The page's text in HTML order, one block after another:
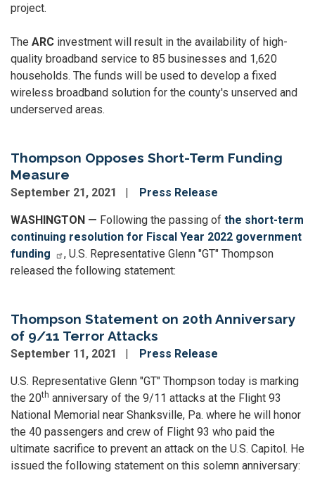
project.
The ARC investment will result in the availability of high-
quality broadband service to 85 businesses and 1,620
households. The funds will be used to develop a fixed
wireless broadband solution for the county's unserved and
underserved areas.
Thompson Opposes Short-Term Funding
Measure
September 21, 2021 Press Release
WASHINGTON — Following the passing of the short-term
continuing resolution for Fiscal Year 2022 government
funding
, U.S. Representative Glenn "GT" Thompson
released the following statement:
Thompson Statement on 20th Anniversary
of 9/11 Terror Attacks
September 11, 2021 Press Release
U.S. Representative Glenn "GT" Thompson today is marking
the 20th anniversary of the 9/11 attacks at the Flight 93
National Memorial near Shanksville, Pa. where he will honor
the 40 passengers and crew of Flight 93 who paid the
ultimate sacrifice to prevent an attack on the U.S. Capitol. He
issued the following statement on this solemn anniversary: